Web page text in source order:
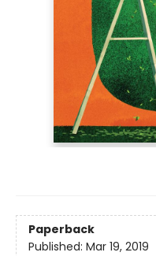
Paperback
Published: Mar 19, 2019